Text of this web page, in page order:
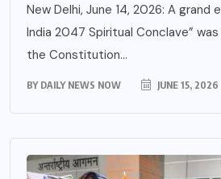
New Delhi, June 14, 2026: A
India 2047 Spiritual Conclave”
the Constitution...
BY DAILY NEWS NOW JUNE 15, 2026